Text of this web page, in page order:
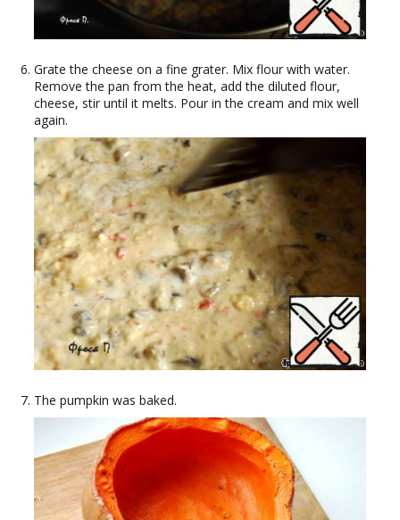
Grate the cheese on a fine grater. Mix flour with water.
Remove the pan from the heat, add the diluted flour,
cheese, stir until it melts. Pour in the cream and mix well
again.
The pumpkin was baked.